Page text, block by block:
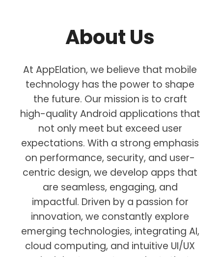
About Us
At AppElation, we believe that mobile
technology has the power to shape
the future. Our mission is to craft
high-quality Android applications that
not only meet but exceed user
expectations. With a strong emphasis
on performance, security, and user-
centric design, we develop apps that
are seamless, engaging, and
impactful. Driven by a passion for
innovation, we constantly explore
emerging technologies, integrating AI,
cloud computing, and intuitive UI/UX